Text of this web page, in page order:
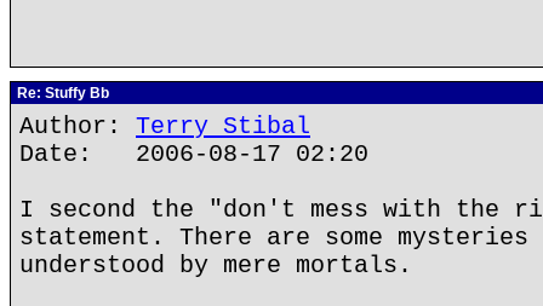
Re: Stuffy Bb
Author: Terry Stibal
Date: 2006-08-17 02:20
I second the "don't mess with the
statement. There are some
understood by mere mortals.